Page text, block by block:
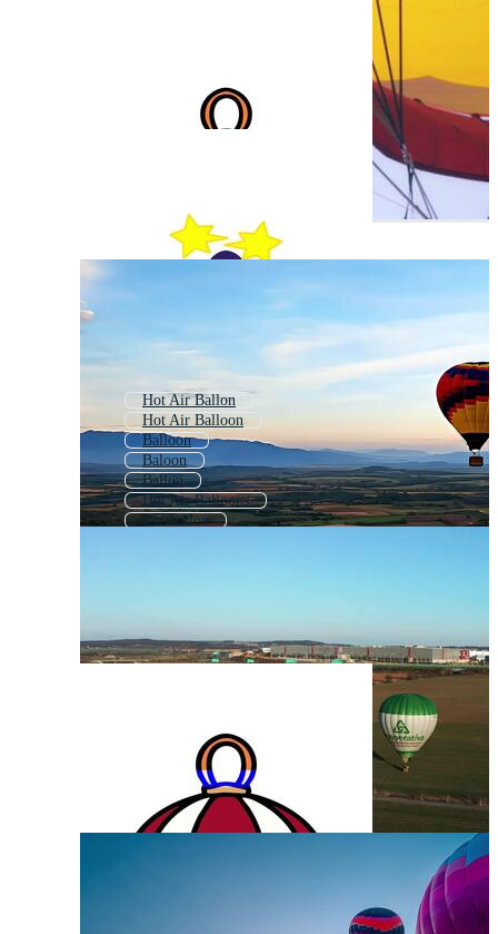
Hot Air Ballon
Hot Air Balloon
Balloon
Baloon
Ballon
Hot Air Balloons
Luftballon